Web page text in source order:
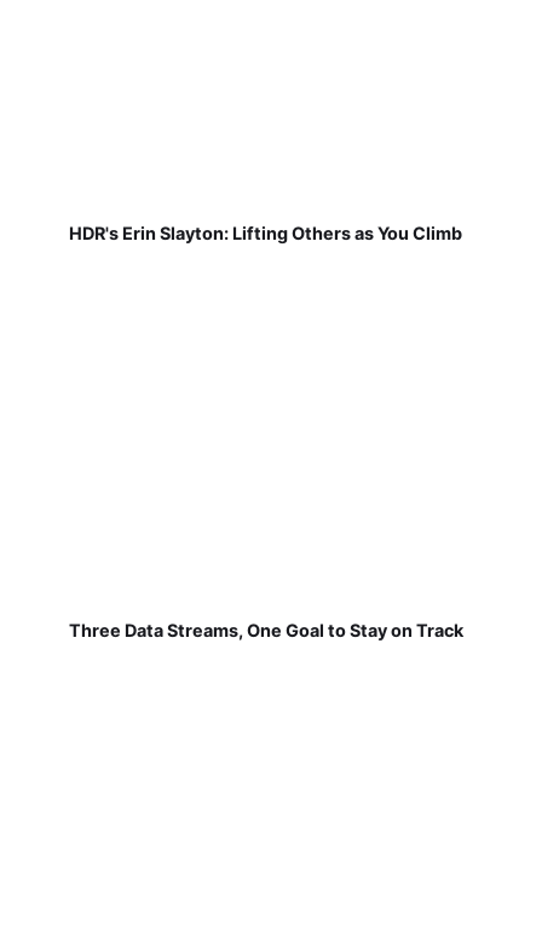
HDR's Erin Slayton: Lifting Others as You Climb
Three Data Streams, One Goal to Stay on Track